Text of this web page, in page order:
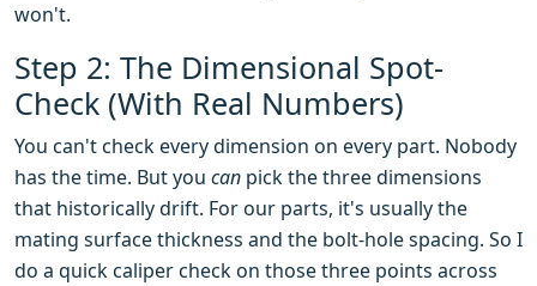
won't.
Step 2: The Dimensional Spot-
Check (With Real Numbers)
You can't check every dimension on every part. Nobody
has the time. But you can pick the three dimensions
that historically drift. For our parts, it's usually the
mating surface thickness and the bolt-hole spacing. So I
do a quick caliper check on those three points across